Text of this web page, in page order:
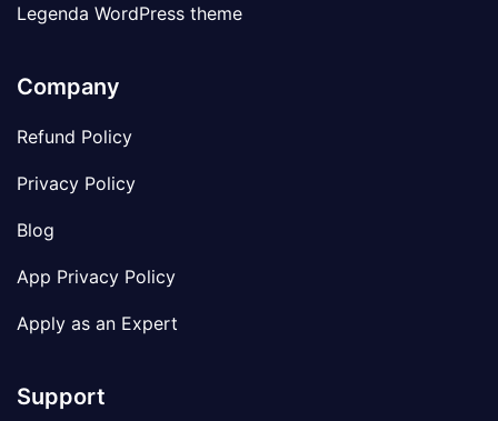
Legenda WordPress theme
Company
Refund Policy
Privacy Policy
Blog
App Privacy Policy
Apply as an Expert
Support